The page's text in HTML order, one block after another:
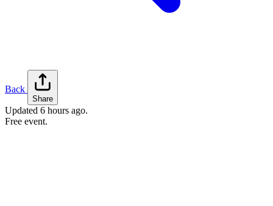
Back
Share
Updated 6 hours ago.
Free event.